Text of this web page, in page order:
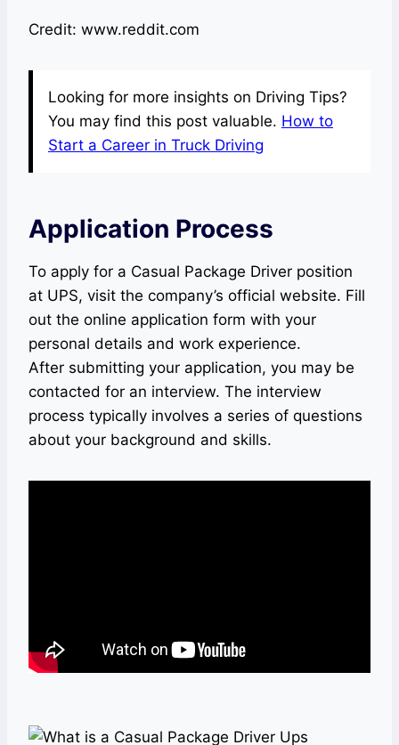
Credit: www.reddit.com
Looking for more insights on Driving Tips?
You may find this post valuable. How to
Start a Career in Truck Driving
Application Process
To apply for a Casual Package Driver position
at UPS, visit the company’s official website. Fill
out the online application form with your
personal details and work experience.
After submitting your application, you may be
contacted for an interview. The interview
process typically involves a series of questions
about your background and skills.